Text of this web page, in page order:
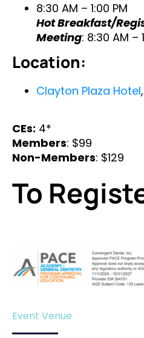
8:30 AM – 1:00 PM
Hot Breakfast/
Meeting: 8:30 AM –
Location:
Clayton Plaza Hotel
CEs: 4*
Members: $99
Non-Members: $129
To
Event Venue